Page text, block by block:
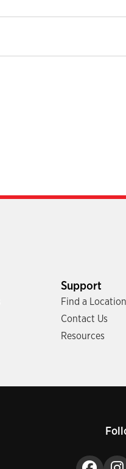
Support
Find a Location
Contact Us
Resources